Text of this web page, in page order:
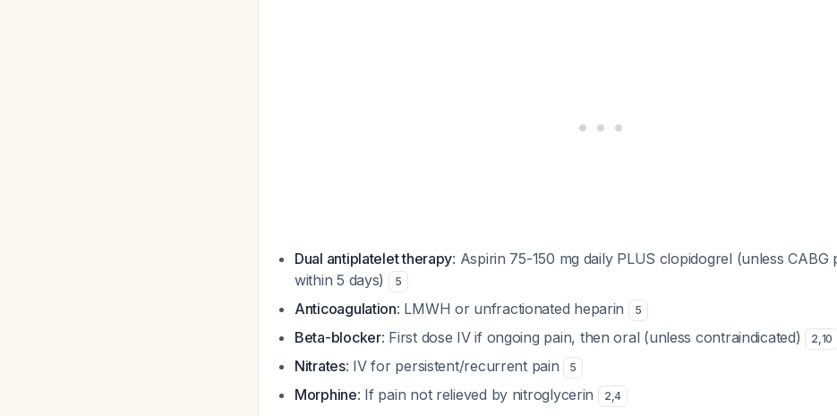
Dual antiplatelet therapy: Aspirin 75-150 mg daily PLUS clopidogrel (unless CABG
within 5 days)
5
Anticoagulation: LMWH or unfractionated heparin 5
Beta-blocker: First dose IV if ongoing pain, then oral (unless contraindicated) 2,10
Nitrates: IV for persistent/recurrent pain 5
Morphine: If pain not relieved by nitroglycerin 2,4